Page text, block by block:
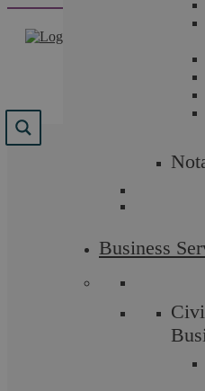
content
Business
Solicitors in